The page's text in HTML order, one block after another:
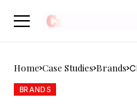
Home Case Studies Brands
BRANDS